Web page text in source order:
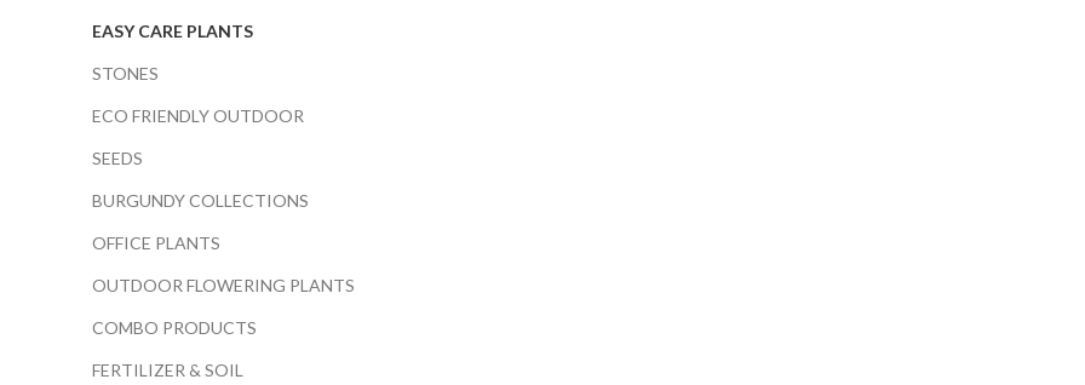
EASY CARE PLANTS
STONES
ECO FRIENDLY OUTDOOR
SEEDS
BURGUNDY COLLECTIONS
OFFICE PLANTS
OUTDOOR FLOWERING PLANTS
COMBO PRODUCTS
FERTILIZER & SOIL